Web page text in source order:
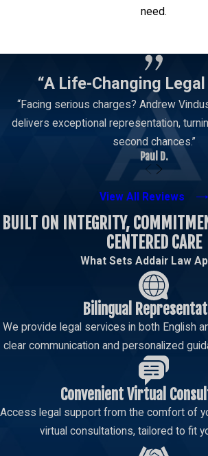
need.
“A Life-Changing
“Facing serious charges? Andrew
delivers exceptional representation,
second chances.”
Paul D.
View All Reviews
BUILT ON INTEGRITY,
CENTERED CARE
What Sets Addair Law
Bilingual
We provide legal services in both English
clear communication and personalized
Convenient Virtual
Access legal support from the comfort of
virtual consultations, tailored to fit